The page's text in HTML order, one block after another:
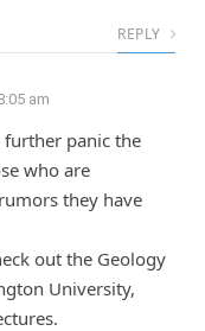
REPLY
am
panic the
who are
they have
out the Geology
University,